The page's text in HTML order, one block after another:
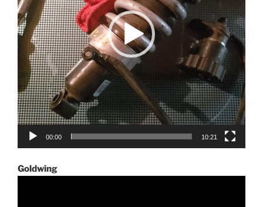
00:00 10:21
Goldwing